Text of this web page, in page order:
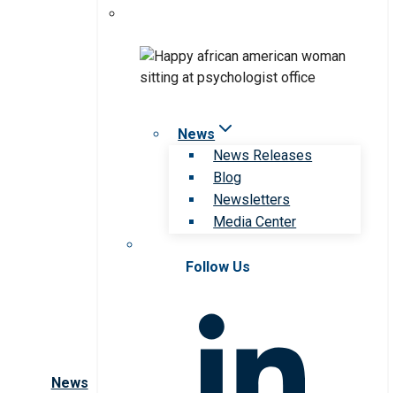
News
News
News Releases
Blog
Newsletters
Media Center
Follow Us